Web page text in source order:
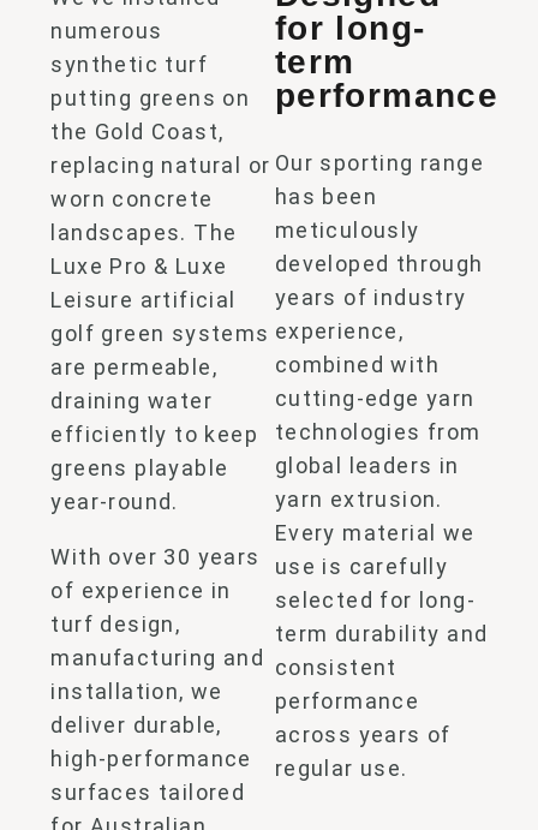
numerous
synthetic turf
putting greens on
the Gold Coast,
replacing natural or
worn concrete
landscapes. The
Luxe Pro & Luxe
Leisure artificial
golf green systems
are permeable,
draining water
efficiently to keep
greens playable
year-round.
With over 30 years
of experience in
turf design,
manufacturing and
installation, we
deliver durable,
high-performance
surfaces tailored
for long-
term
performance
Our sporting range
has been
meticulously
developed through
years of industry
experience,
combined with
cutting-edge yarn
technologies from
global leaders in
yarn extrusion.
Every material we
use is carefully
selected for long-
term durability and
consistent
performance
across years of
regular use.